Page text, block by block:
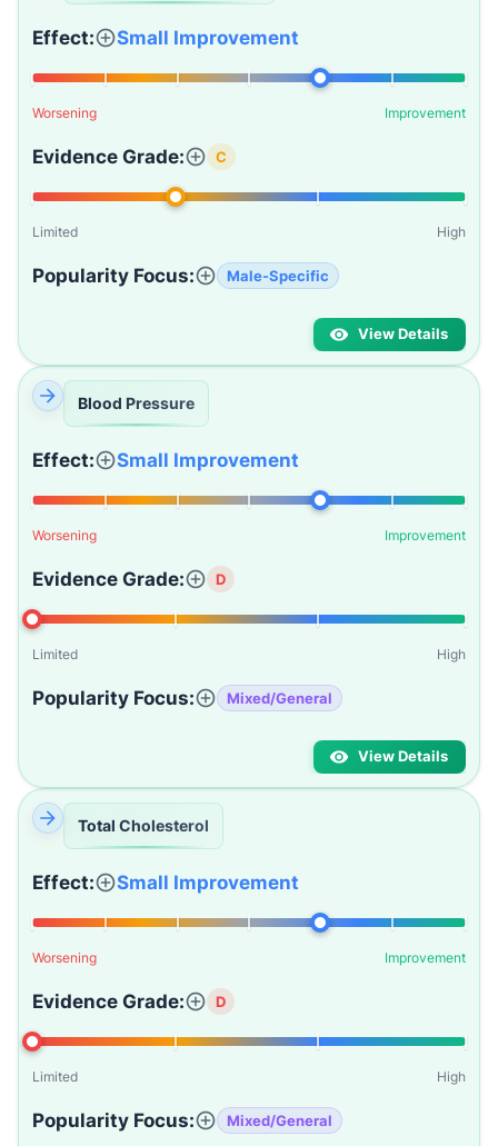
Effect: Small Improvement
Worsening Improvement
Evidence Grade: C
Limited High
Popularity Focus: Male-Specific
View Details
Blood Pressure
Effect: Small Improvement
Worsening Improvement
Evidence Grade: D
Limited High
Popularity Focus: Mixed/General
View Details
Total Cholesterol
Effect: Small Improvement
Worsening Improvement
Evidence Grade: D
Limited High
Popularity Focus: Mixed/General